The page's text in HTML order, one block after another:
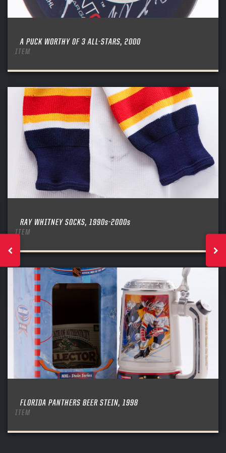
A PUCK WORTHY OF 3 ALL-STARS, 2000
ITEM
RAY WHITNEY SOCKS, 1990s-2000s
ITEM
FLORIDA PANTHERS BEER STEIN, 1998
ITEM